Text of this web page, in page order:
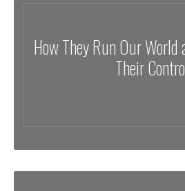
How They Run Our World
Their